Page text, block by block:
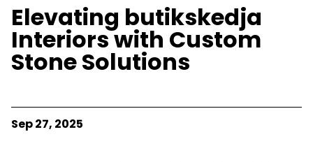
Elevating butikskedja
Interiors with Custom
Stone Solutions
Sep 27, 2025